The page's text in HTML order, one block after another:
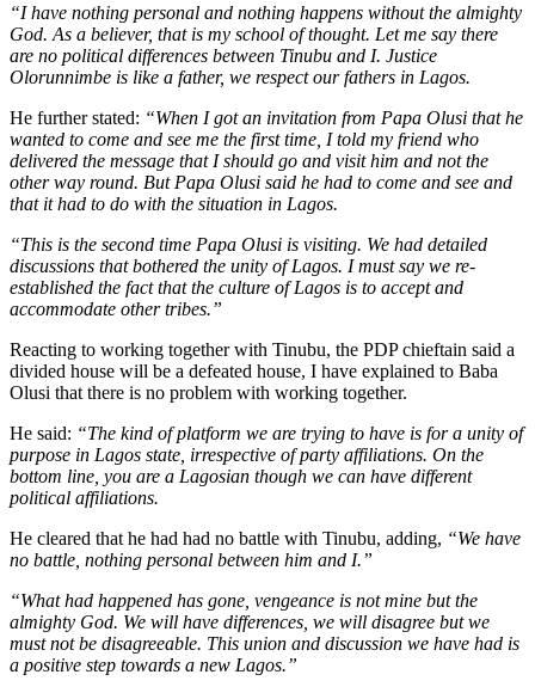
“I have nothing personal and nothing happens without the almighty
God. As a believer, that is my school of thought. Let me say there
are no political differences between Tinubu and I. Justice
Olorunnimbe is like a father, we respect our fathers in Lagos.
He further stated: “When I got an invitation from Papa Olusi that he
wanted to come and see me the first time, I told my friend who
delivered the message that I should go and visit him and not the
other way round. But Papa Olusi said he had to come and see and
that it had to do with the situation in Lagos.
“This is the second time Papa Olusi is visiting. We had detailed
discussions that bothered the unity of Lagos. I must say we re-
established the fact that the culture of Lagos is to accept and
accommodate other tribes.”
Reacting to working together with Tinubu, the PDP chieftain said a
divided house will be a defeated house, I have explained to Baba
Olusi that there is no problem with working together.
He said: “The kind of platform we are trying to have is for a unity of
purpose in Lagos state, irrespective of party affiliations. On the
bottom line, you are a Lagosian though we can have different
political affiliations.
He cleared that he had had no battle with Tinubu, adding, “We have
no battle, nothing personal between him and I.”
“What had happened has gone, vengeance is not mine but the
almighty God. We will have differences, we will disagree but we
must not be disagreeable. This union and discussion we have had is
a positive step towards a new Lagos.”